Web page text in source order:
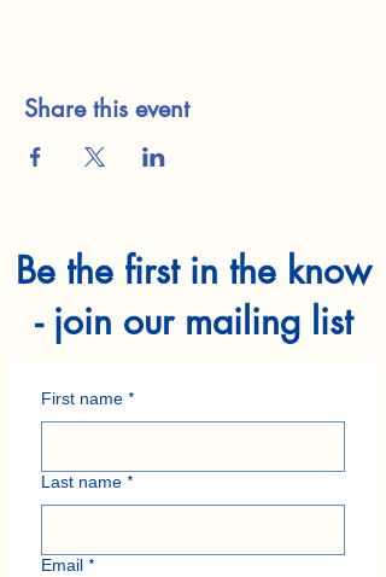
Share this event
Be the first in the know
- join our mailing list
First name *
Last name *
Email *